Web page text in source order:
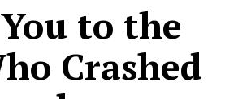
to the
Crashed